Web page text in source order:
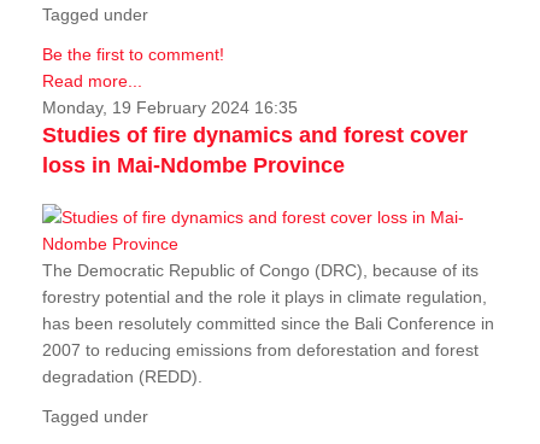
Tagged under
Be the first to comment!
Read more...
Monday, 19 February 2024 16:35
Studies of fire dynamics and forest cover
loss in Mai-Ndombe Province
The Democratic Republic of Congo (DRC), because of its
forestry potential and the role it plays in climate regulation,
has been resolutely committed since the Bali Conference in
2007 to reducing emissions from deforestation and forest
degradation (REDD).
Tagged under